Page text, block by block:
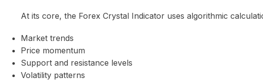
At its core, the Forex Crystal Indicator uses algorithmic
Market trends
Price momentum
Support and resistance levels
Volatility patterns